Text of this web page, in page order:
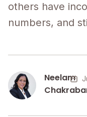
others have
numbers, and
Neelam